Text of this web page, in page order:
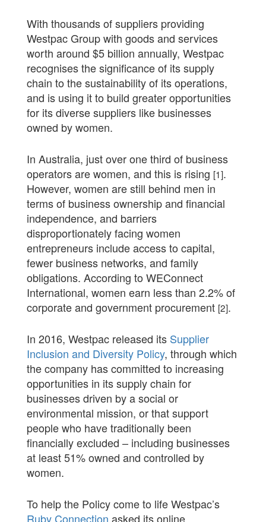
With thousands of suppliers providing
Westpac Group with goods and services
worth around $5 billion annually, Westpac
recognises the significance of its supply
chain to the sustainability of its operations,
and is using it to build greater opportunities
for its diverse suppliers like businesses
owned by women.
In Australia, just over one third of business
operators are women, and this is rising [1].
However, women are still behind men in
terms of business ownership and financial
independence, and barriers
disproportionately facing women
entrepreneurs include access to capital,
fewer business networks, and family
obligations. According to WEConnect
International, women earn less than 2.2% of
corporate and government procurement [2].
In 2016, Westpac released its Supplier
Inclusion and Diversity Policy, through which
the company has committed to increasing
opportunities in its supply chain for
businesses driven by a social or
environmental mission, or that support
people who have traditionally been
financially excluded – including businesses
at least 51% owned and controlled by
women.
To help the Policy come to life Westpac’s
Ruby Connection asked its online